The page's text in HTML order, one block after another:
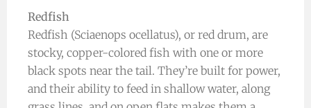
Redfish
Redfish (Sciaenops ocellatus), or red drum, are
stocky, copper-colored fish with one or more
black spots near the tail. They’re built for power,
and their ability to feed in shallow water, along